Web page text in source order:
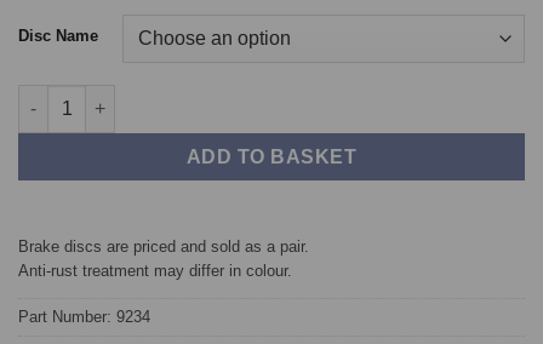
Disc Name
Front TAROX Brake Discs - Audi A6 Quattro (C7) 3.0 TFSI
ADD TO BASKET
Brake discs are priced and sold as a pair.
Anti-rust treatment may differ in colour.
Part Number: 9234